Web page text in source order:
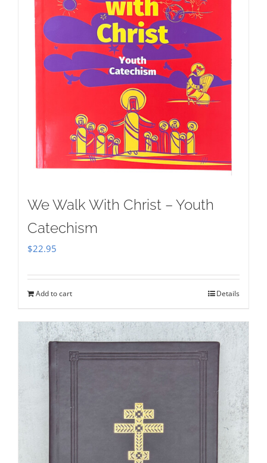
We Walk With Christ – Youth
Catechism
$22.95
Add to cart Details